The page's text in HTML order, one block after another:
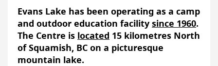
Evans Lake has been operating as a camp
and outdoor education facility since 1960.
The Centre is located 15 kilometres North
of Squamish, BC on a picturesque
mountain lake.